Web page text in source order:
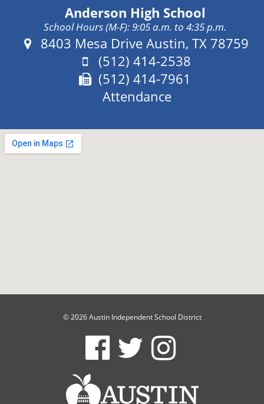
Anderson High School
School Hours (M-F): 9:05 a.m. to 4:35 p.m.
Address:
8403 Mesa Drive Austin, TX 78759
Phone:
(512) 414-2538
Fax:
(512) 414-7961
Attendance
© 2026 Austin Independent School District